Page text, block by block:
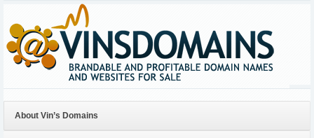
About Vin’s Domains